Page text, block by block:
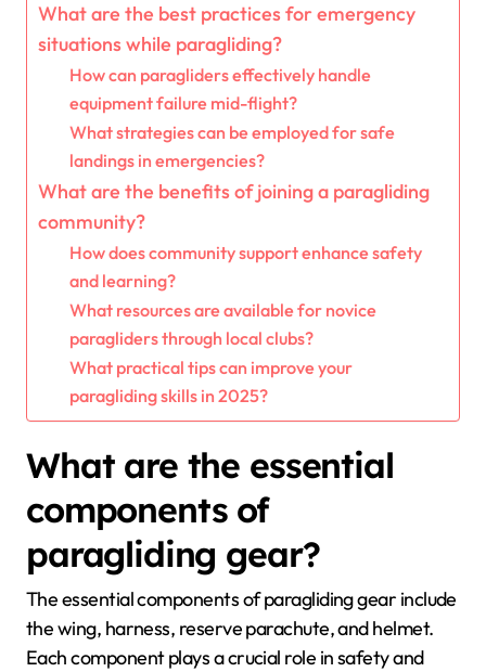
What are the best practices for emergency
situations while paragliding?
How can paragliders effectively handle
equipment failure mid-flight?
What strategies can be employed for safe
landings in emergencies?
What are the benefits of joining a paragliding
community?
How does community support enhance safety
and learning?
What resources are available for novice
paragliders through local clubs?
What practical tips can improve your
paragliding skills in 2025?
What are the essential
components of
paragliding gear?
The essential components of paragliding gear include
the wing, harness, reserve parachute, and helmet.
Each component plays a crucial role in safety and